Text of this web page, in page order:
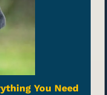
You Need